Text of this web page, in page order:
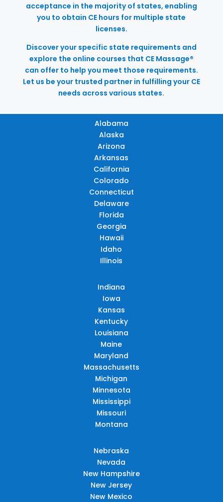
acceptance in the majority of states, enabling
you to obtain CE hours for multiple state
licenses.
Discover your specific state requirements and
explore the online courses that CE Massage®
can offer to help you meet those requirements.
Let us be your trusted partner in fulfilling your CE
needs across various states.
Alabama
Alaska
Arizona
Arkansas
California
Colorado
Connecticut
Delaware
Florida
Georgia
Hawaii
Idaho
Illinois
Indiana
Iowa
Kansas
Kentucky
Louisiana
Maine
Maryland
Massachusetts
Michigan
Minnesota
Mississippi
Missouri
Montana
Nebraska
Nevada
New Hampshire
New Jersey
New Mexico